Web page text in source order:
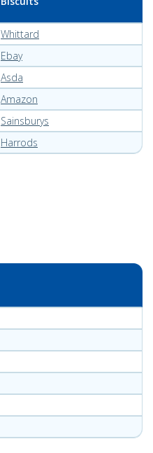
Whittard
Ebay
Asda
Amazon
Sainsburys
Harrods